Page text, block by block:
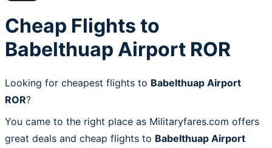
Cheap Flights to
Babelthuap Airport ROR
Looking for cheapest flights to Babelthuap Airport
ROR?
You came to the right place as Militaryfares.com offers
great deals and cheap flights to Babelthuap Airport